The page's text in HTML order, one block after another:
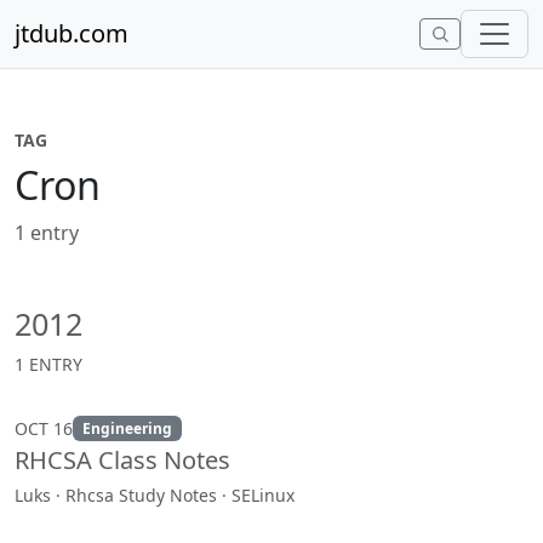
jtdub.com
TAG
Cron
1 entry
2012
1 ENTRY
OCT 16 Engineering
RHCSA Class Notes
Luks · Rhcsa Study Notes · SELinux